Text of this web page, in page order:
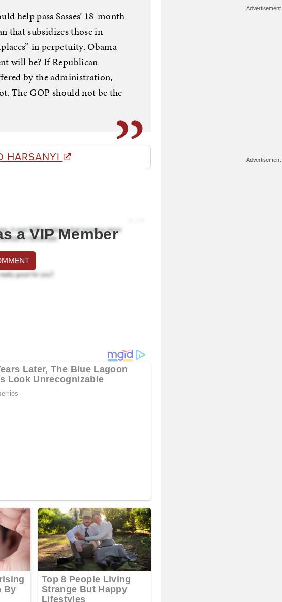
help pass Sasses’ 18-month
that subsidizes those in
in perpetuity. Obama
will be? If Republican
by the administration,
The GOP should not be the
HARSANYI
a VIP Member
Advertisement
Advertisement